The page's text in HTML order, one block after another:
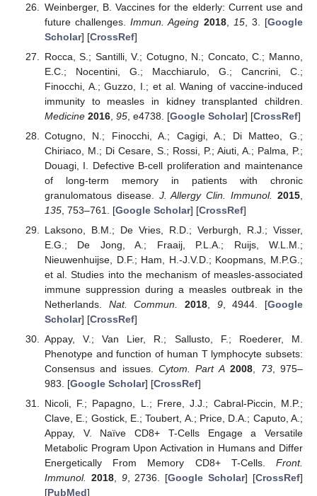
Weinberger, B. Vaccines for the elderly: Current use and
future challenges.Immun. Ageing 2018, 15, 3. [Google
Scholar] [CrossRef]
Rocca, S.; Santilli, V.; Cotugno, N.; Concato, C.; Manno,
E.C.; Nocentini, G.; Macchiarulo, G.; Cancrini, C.;
Finocchi, A.; Guzzo, I.; et al. Waning of vaccine-induced
immunity to measles in kidney transplanted children.
Medicine 2016, 95, e4738. [Google Scholar] [CrossRef]
Cotugno, N.; Finocchi, A.; Cagigi, A.; Di Matteo, G.;
Chiriaco, M.; Di Cesare, S.; Rossi, P.; Aiuti, A.; Palma, P.;
Douagi, I. Defective B-cell proliferation and maintenance
of long-term memory in patients with chronic
granulomatous disease. J. Allergy Clin. Immunol. 2015
135, 753–761. [Google Scholar] [CrossRef]
Laksono, B.M.; De Vries, R.D.; Verburgh, R.J.; Visser,
E.G.; De Jong, A.; Fraaij, P.L.A.; Ruijs, W.L.M.;
Nieuwenhuijse, D.F.; Ham, H.-J.V.D.; Koopmans, M.P.G.;
et al. Studies into the mechanism of measles-associated
immune suppression during a measles outbreak in the
Netherlands. Nat. Commun. 2018, 9, 4944. [Google
Scholar] [CrossRef]
Appay, V.; Van Lier, R.; Sallusto, F.; Roederer, M.
Phenotype and function of human T lymphocyte subsets:
Consensus and issues.Cytom. Part A 2008 73, 975–
983. [Google Scholar] [CrossRef]
Nicoli, F.; Papagno, L.; Frere, J.J.; Cabral-Piccin, M.P.;
Clave, E.; Gostick, E.; Toubert, A.; Price, D.A.; Caputo, A.;
Appay, V. Naïve CD8+ T-Cells Engage a Versatile
Metabolic Program Upon Activation in Humans and Differ
Energetically From Memory CD8+ T-Cells. Front.
Immunol.
2018, 9, 2736. [Google Scholar] [CrossRef]
[PubMed]